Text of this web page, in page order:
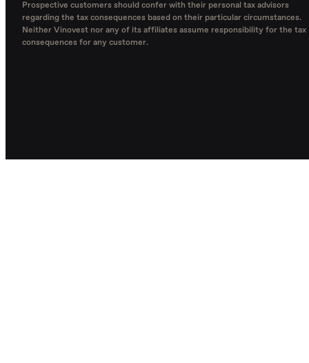
Prospective customers should confer with their personal tax advisors
regarding the tax consequences based on their particular circumstances.
Neither Vinovest nor any of its affiliates assume responsibility for the tax
consequences for any customer.